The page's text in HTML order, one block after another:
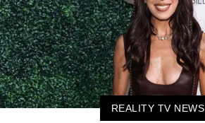
REALITY TV NEWS